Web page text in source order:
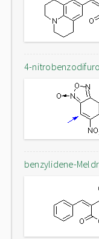
4-
benzylidene-